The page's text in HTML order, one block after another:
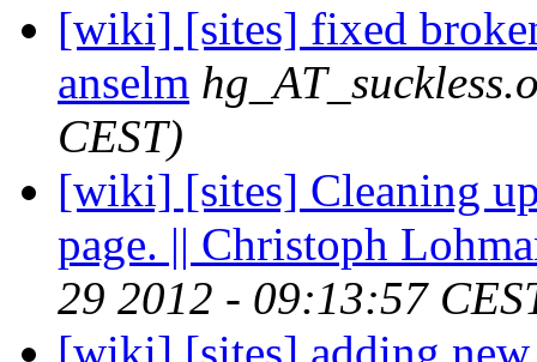
[wiki] [sites] fixed
anselm
CEST)
[wiki] [sites] Cleaning
page. || Christoph
29 2012 - 09:13:57
[wiki] [sites] adding